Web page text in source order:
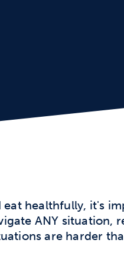
healthfully, it's
ANY situation,
are harder